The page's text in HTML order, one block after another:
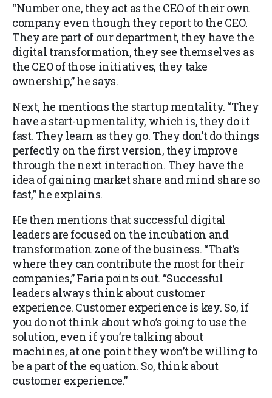
“Number one, they act as the CEO of their own
company even though they report to the CEO.
They are part of our department, they have the
digital transformation, they see themselves as
the CEO of those initiatives, they take
ownership,” he says.
Next, he mentions the startup mentality. “They
have a start-up mentality, which is, they do it
fast. They learn as they go. They don’t do things
perfectly on the first version, they improve
through the next interaction. They have the
idea of gaining market share and mind share so
fast,” he explains.
He then mentions that successful digital
leaders are focused on the incubation and
transformation zone of the business. “That’s
where they can contribute the most for their
companies,” Faria points out. “Successful
leaders always think about customer
experience. Customer experience is key. So, if
you do not think about who’s going to use the
solution, even if you’re talking about
machines, at one point they won’t be willing to
be a part of the equation. So, think about
customer experience.”